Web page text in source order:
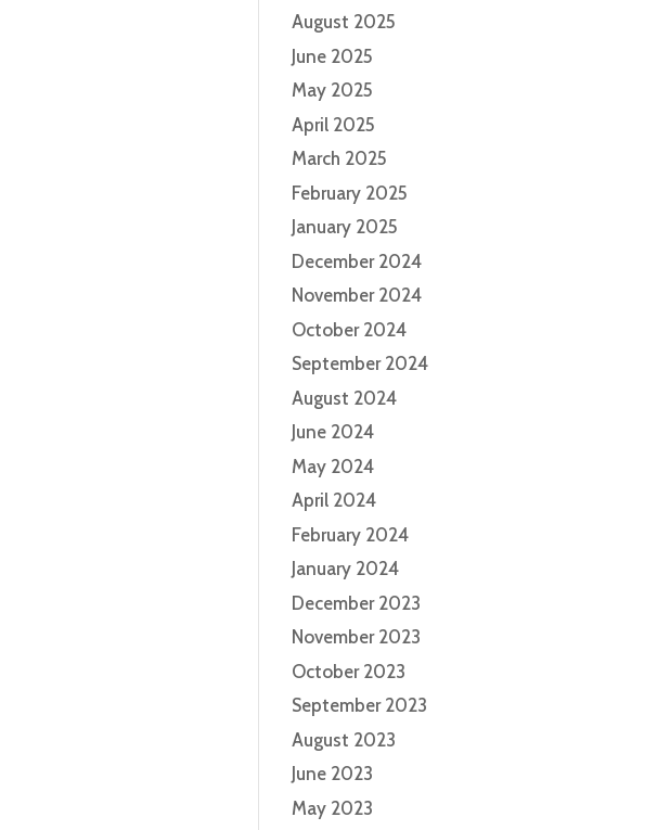
August 2025
June 2025
May 2025
April 2025
March 2025
February 2025
January 2025
December 2024
November 2024
October 2024
September 2024
August 2024
June 2024
May 2024
April 2024
February 2024
January 2024
December 2023
November 2023
October 2023
September 2023
August 2023
June 2023
May 2023